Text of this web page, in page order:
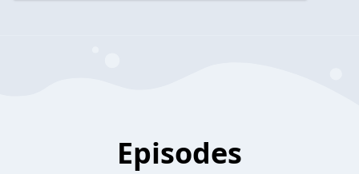
Episodes